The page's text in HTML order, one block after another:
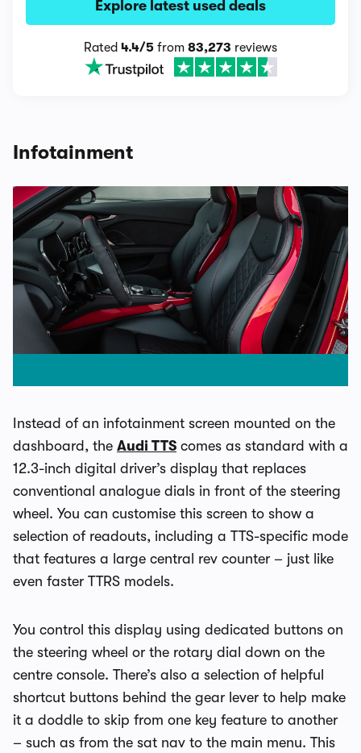
Explore latest used deals
Rated 4.4/5 from 83,273 reviews
Infotainment
Instead of an infotainment screen mounted on the
dashboard, the Audi TTS comes as standard with a
12.3-inch digital driver’s display that replaces
conventional analogue dials in front of the steering
wheel. You can customise this screen to show a
selection of readouts, including a TTS-specific mode
that features a large central rev counter – just like
even faster TTRS models.
You control this display using dedicated buttons on
the steering wheel or the rotary dial down on the
centre console. There’s also a selection of helpful
shortcut buttons behind the gear lever to help make
it a doddle to skip from one key feature to another
– such as from the sat nav to the main menu. This